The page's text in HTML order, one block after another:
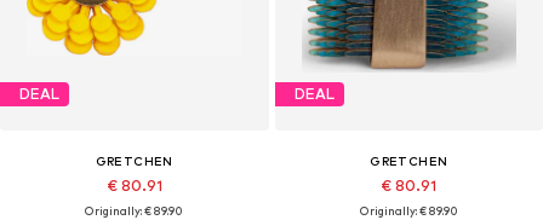
DEAL
GRETCHEN
€ 80.91
Originally: € 89.90
DEAL
GRETCHEN
€ 80.91
Originally: € 89.90